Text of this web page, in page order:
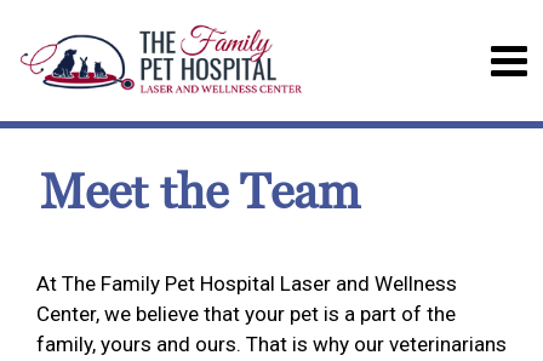
Meet the Team
At The Family Pet Hospital Laser and Wellness
Center, we believe that your pet is a part of the
family, yours and ours. That is why our veterinarians